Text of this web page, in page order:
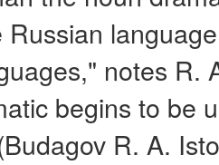
Russian
notes R.
begins to be
R. A.